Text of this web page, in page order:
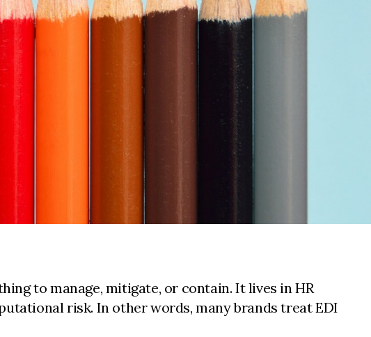
to manage, mitigate, or contain. It lives in HR
risk. In other words, many brands treat EDI